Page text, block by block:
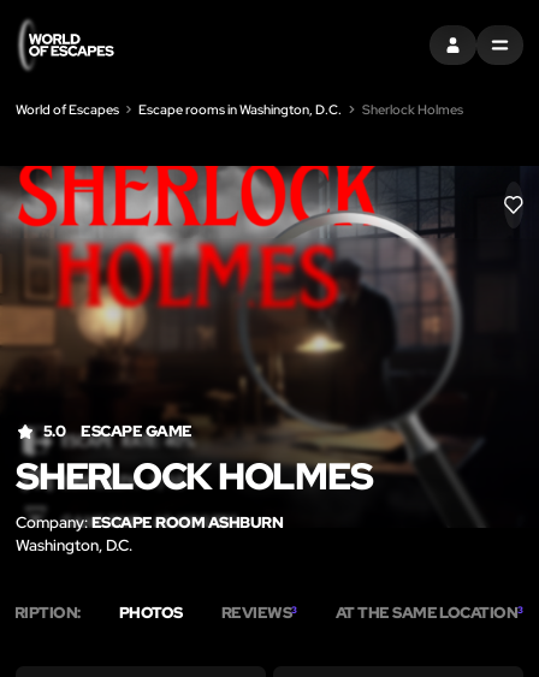
SIGN INMENU
World of Escapes Escape rooms in Washington, D.C. Sherlock Holmes
LIKE
5.0 ESCAPE GAME
SHERLOCK HOLMES
Company:ESCAPE ROOM ASHBURN
Washington, D.C.
PHOTOS REVIEWS3 AT THE SAME LOCATION3